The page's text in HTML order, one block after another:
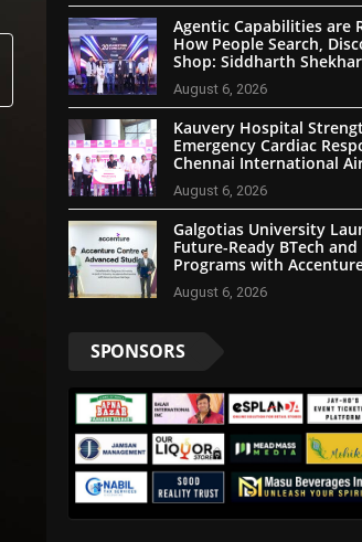
Agentic Capabilities are
How People Search,
Shop: Siddharth
August 6, 2026
Kauvery Hospital
Emergency Cardiac
Chennai International
Automated External
Installation
August 6, 2026
Galgotias University
Future-Ready BTech and
Programs with
LearnVantage
August 6, 2026
SPONSORS